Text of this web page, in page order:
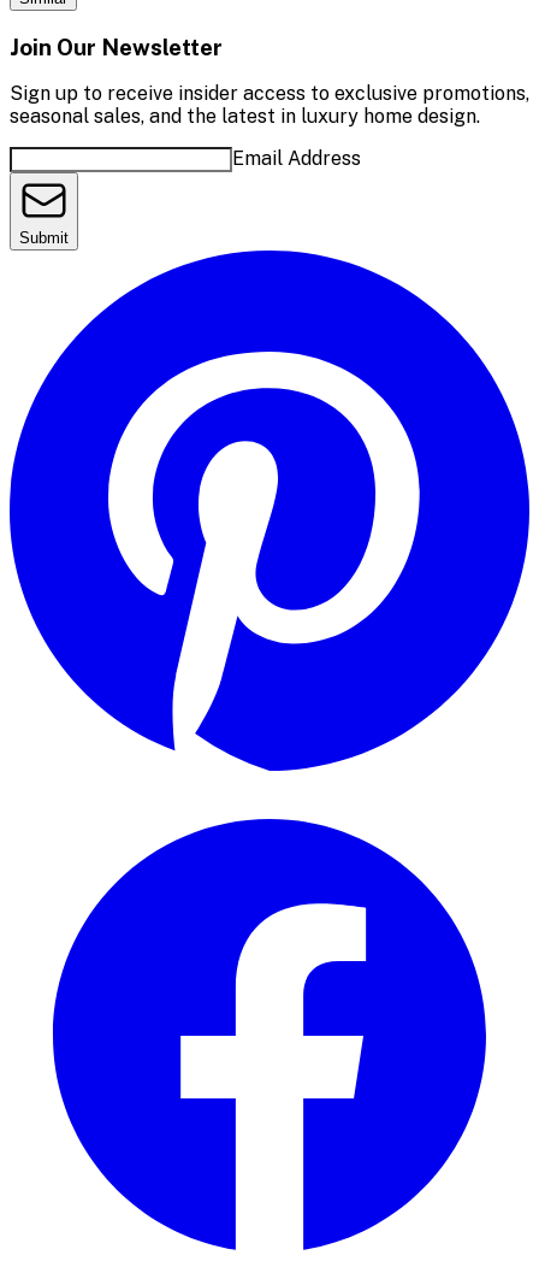
Join Our Newsletter
Sign up to receive insider access to exclusive promotions,
seasonal sales, and the latest in luxury home design.
Email Address
Submit